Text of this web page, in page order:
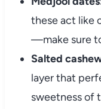
these act like
—make sure
Salted
layer that
sweetness of